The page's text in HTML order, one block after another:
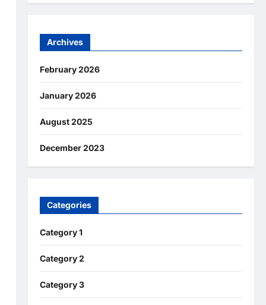
Archives
February 2026
January 2026
August 2025
December 2023
Categories
Category 1
Category 2
Category 3